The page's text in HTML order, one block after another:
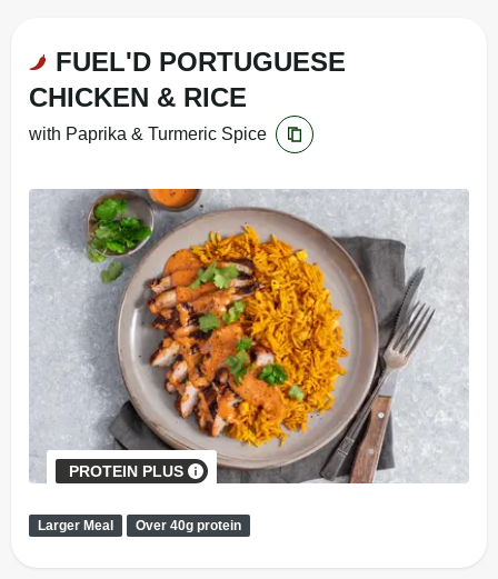
FUEL'D PORTUGUESE
CHICKEN & RICE
with Paprika & Turmeric Spice
PROTEIN PLUS
Larger Meal Over 40g protein